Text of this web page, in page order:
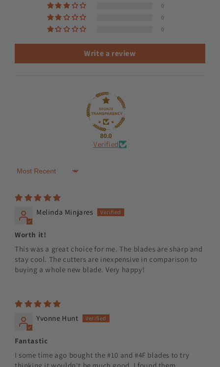
0
0
0
Write a review
80.0
Verified
Sort by
Melinda Minjares
Worth it!
This was a great choice for me. The blades are sharp and
stay cool. The cutters are inexpensive in comparison to
buying a whole new blade. Very happy!
Yvonne Hunt
Fantastic
I some time ago bought the #10 and #4F blades to try